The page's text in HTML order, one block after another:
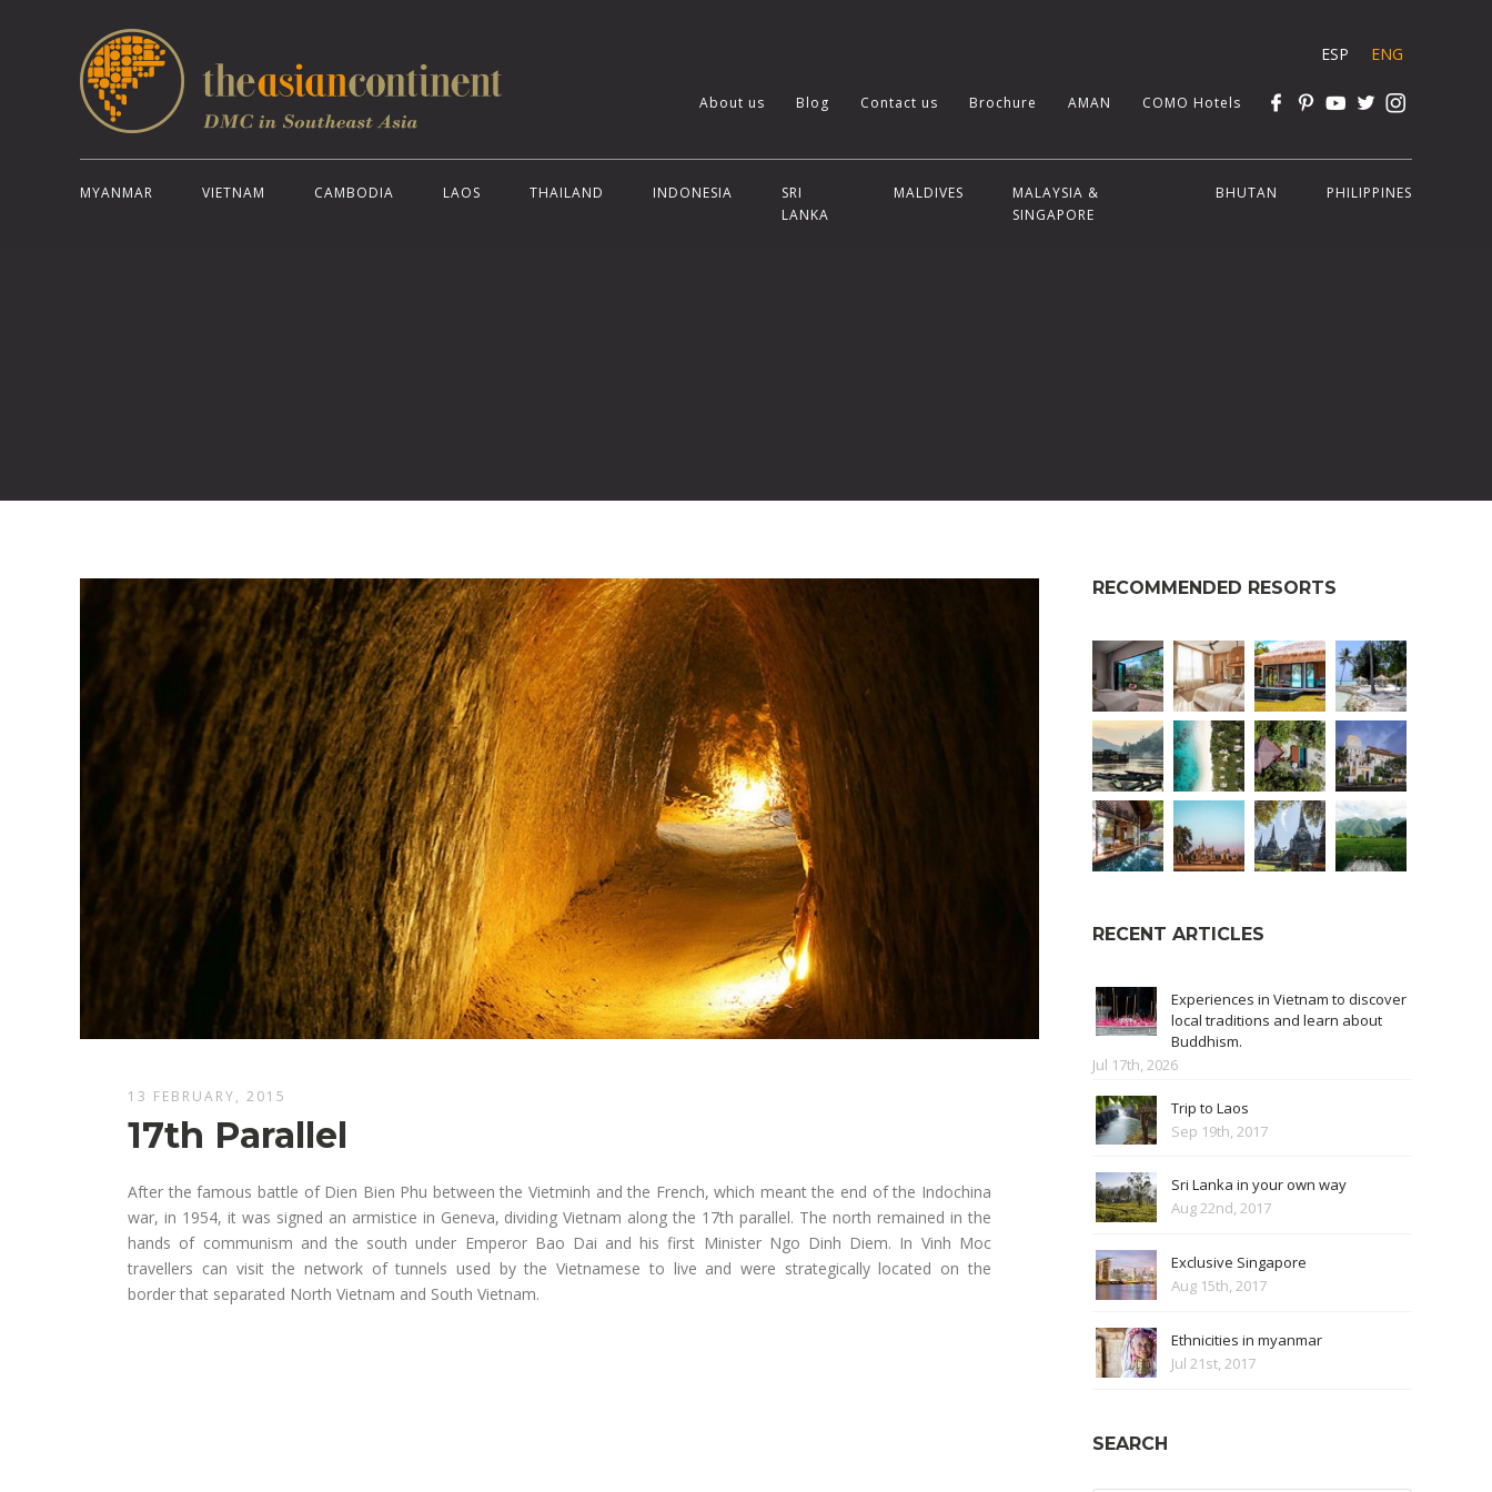
ESP ENG
About us Blog Contact us Brochure AMAN COMO Hotels
MYANMAR VIETNAM CAMBODIA LAOS THAILAND INDONESIA
SRI
LANKA
MALDIVES
MALAYSIA &
SINGAPORE
BHUTAN PHILIPPINES
13 FEBRUARY, 2015
17th Parallel
After the famous battle of Dien Bien Phu between the Vietminh and the French, which meant the end of the Indochina
war, in 1954, it was signed an armistice in Geneva, dividing Vietnam along the 17th parallel. The north remained in the
hands of communism and the south under Emperor Bao Dai and his first Minister Ngo Dinh Diem. In Vinh Moc
travellers can visit the network of tunnels used by the Vietnamese to live and were strategically located on the
border that separated North Vietnam and South Vietnam.
RECOMMENDED RESORTS
RECENT ARTICLES
Experiences in Vietnam to discover
local traditions and learn about
Buddhism.
Jul 17th, 2026
Trip to Laos
Sep 19th, 2017
Sri Lanka in your own way
Aug 22nd, 2017
Exclusive Singapore
Aug 15th, 2017
Ethnicities in myanmar
Jul 21st, 2017
SEARCH